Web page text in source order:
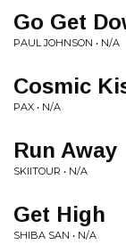
Go Get
PAUL JOHNSON • N/A
Cosmic
PAX • N/A
Run Away
SKIITOUR • N/A
Get High
SHIBA SAN • N/A